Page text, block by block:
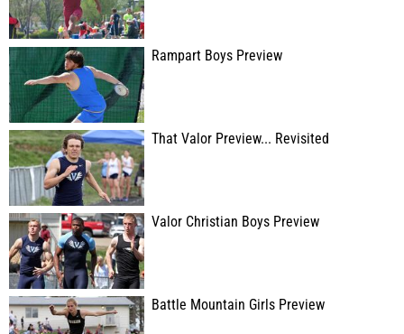
Rampart Boys Preview
That Valor Preview... Revisited
Valor Christian Boys Preview
Battle Mountain Girls Preview